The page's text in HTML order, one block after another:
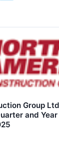
Group
and Year